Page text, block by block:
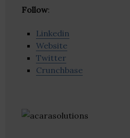
Follow:
Linkedin
Website
Twitter
Crunchbase